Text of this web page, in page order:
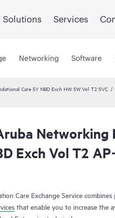
Solutions Services
Networking Software
Care 5Y NBD Exch HW SW Vol T2 SVC
Networking
Exch Vol T2
Care Exchange Service
that enable you to increase the